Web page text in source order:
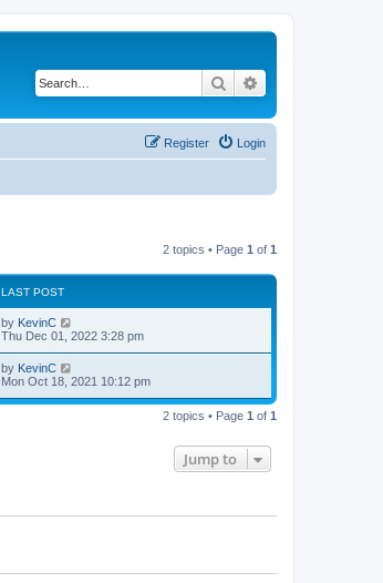
Search
Login
Register
2 topics • Page 1 of 1
LAST POST
by KevinC
Thu Dec 01, 2022 3:28 pm
by KevinC
Mon Oct 18, 2021 10:12 pm
2 topics • Page 1 of 1
Jump to